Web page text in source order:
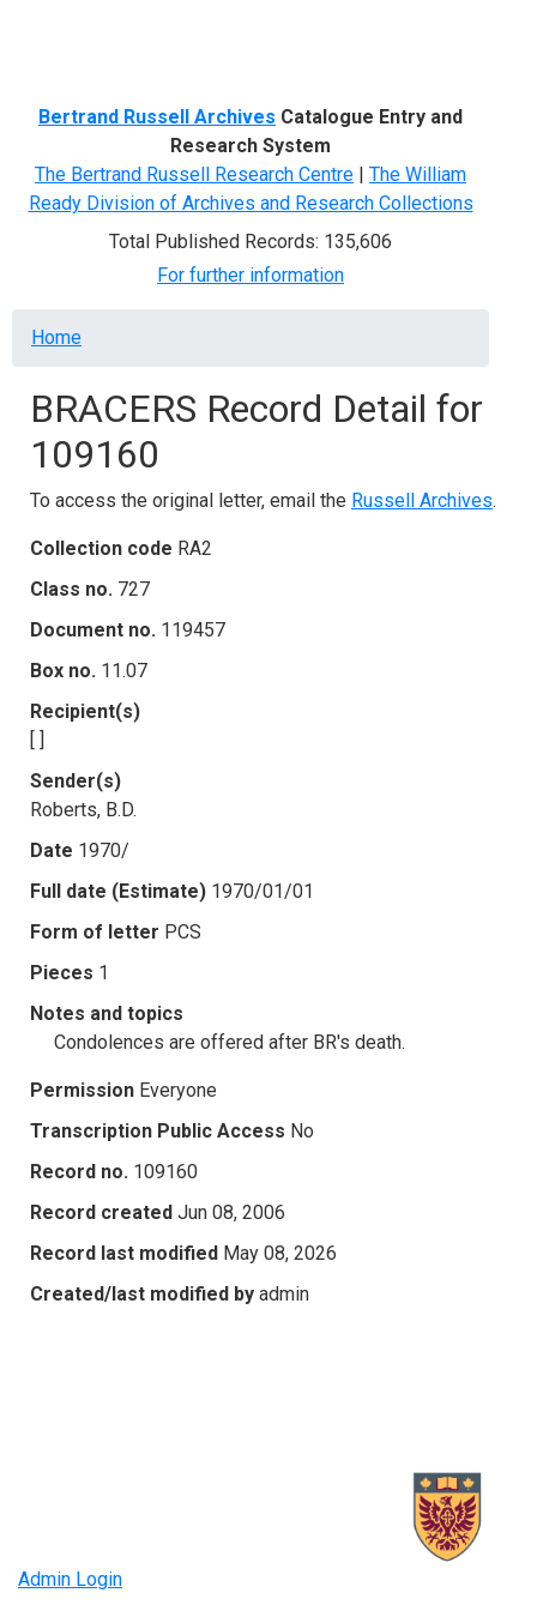
Bertrand Russell Archives Catalogue Entry and
Research System
The Bertrand Russell Research Centre | The William
Ready Division of Archives and Research Collections
Total Published Records: 135,606
For further information
Breadcrumb
Home
BRACERS Record Detail for
109160
To access the original letter, email the Russell Archives.
Collection code RA2
Class no. 727
Document no. 119457
Box no. 11.07
Recipient(s)
[ ]
Sender(s)
Roberts, B.D.
Date 1970/
Full date (Estimate) 1970/01/01
Form of letter PCS
Pieces 1
Notes and topics
Condolences are offered after BR's death.
Permission Everyone
Transcription Public Access No
Record no. 109160
Record created Jun 08, 2006
Record last modified May 08, 2026
Created/last modified by admin
Admin Login